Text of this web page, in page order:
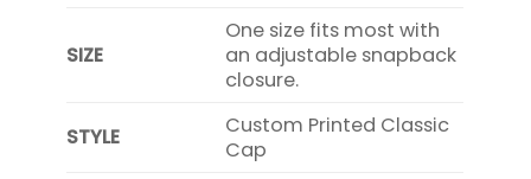
SIZE
One size fits most with
an adjustable snapback
closure.
STYLE
Custom Printed Classic
Cap